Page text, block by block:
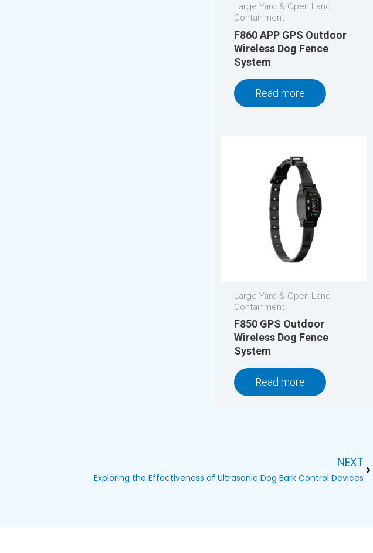
Large Yard & Open Land
Containment
F860 APP GPS Outdoor
Wireless Dog Fence
System
Read more
Large Yard & Open Land
Containment
F850 GPS Outdoor
Wireless Dog Fence
System
Read more
NEXT
Exploring the Effectiveness of Ultrasonic Dog Bark Control Devices